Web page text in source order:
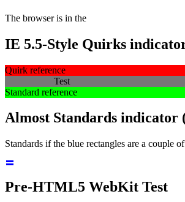
The browser is in the
IE 5.5-Style Quirks
Quirk reference
Test
Standard reference
Almost Standards indicator
Standards if the blue rectangles are a couple
Pre-HTML5 WebKit Test